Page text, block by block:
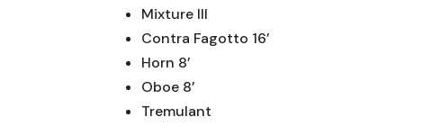
Mixture III
Contra Fagotto 16’
Horn 8’
Oboe 8’
Tremulant